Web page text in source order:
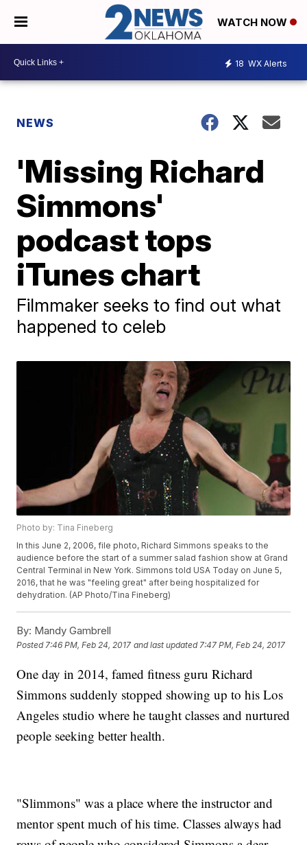
WATCH NOW
18 WX Alerts
NEWS
'Missing Richard
Simmons'
podcast tops
iTunes chart
Filmmaker seeks to find out what
happened to celeb
Photo by: Tina Fineberg
In this June 2, 2006, file photo, Richard Simmons speaks to the
audience before the start of a summer salad fashion show at Grand
Central Terminal in New York. Simmons told USA Today on June 5,
2016, that he was "feeling great" after being hospitalized for
dehydration. (AP Photo/Tina Fineberg)
By: Mandy Gambrell
Posted 7:46 PM, Feb 24, 2017 and last updated 7:47 PM, Feb 24, 2017
One day in 2014, famed fitness guru Richard
Simmons suddenly stopped showing up to his Los
Angeles studio where he taught classes and nurtured
people seeking better health.
"Slimmons" was a place where the instructor and
mentor spent much of his time. Classes always had